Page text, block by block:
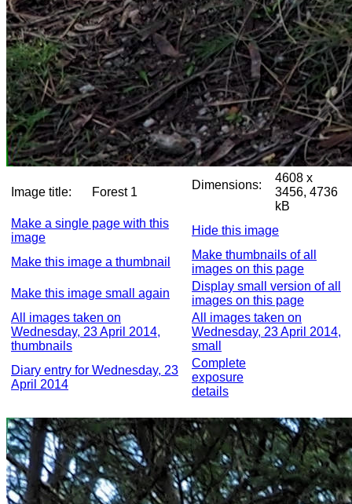
Image title: Forest 1
Dimensions:
4608 x
3456, 4736
kB
Make a single page with this
image
Hide this image
Make this image a thumbnail
Make thumbnails of all
images on this page
Make this image small again
Display small version of all
images on this page
All images taken on
Wednesday, 23 April 2014,
thumbnails
All images taken on
Wednesday, 23 April 2014,
small
Diary entry for Wednesday, 23
April 2014
Complete
exposure
details